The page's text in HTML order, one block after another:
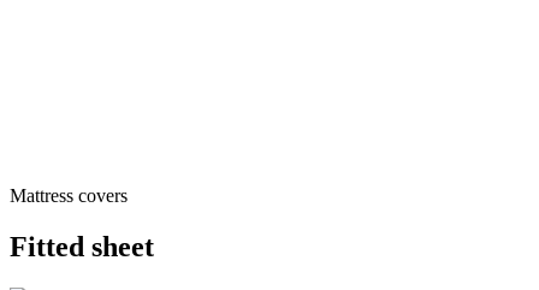
Mattress covers
Fitted sheet